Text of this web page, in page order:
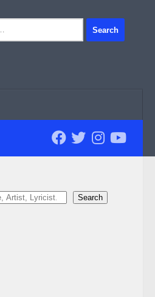
Search